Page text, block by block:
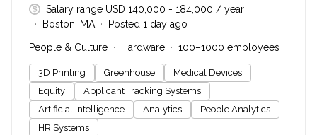
Salary range USD 140,000 - 184,000 / year
Boston, MA
Posted 1 day ago
People & Culture Hardware 100–1000 employees
3D Printing Greenhouse
Medical Devices
Equity
Applicant Tracking Systems
Artificial Intelligence
Analytics
People Analytics
HR Systems